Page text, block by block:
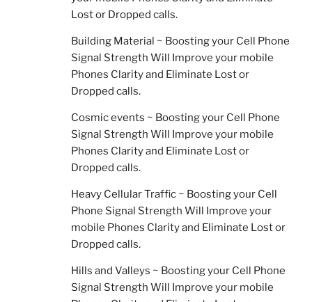
Lost or Dropped calls.
Building Material ~ Boosting your Cell Phone
Signal Strength Will Improve your mobile
Phones Clarity and Eliminate Lost or
Dropped calls.
Cosmic events ~ Boosting your Cell Phone
Signal Strength Will Improve your mobile
Phones Clarity and Eliminate Lost or
Dropped calls.
Heavy Cellular Traffic ~ Boosting your Cell
Phone Signal Strength Will Improve your
mobile Phones Clarity and Eliminate Lost or
Dropped calls.
Hills and Valleys ~ Boosting your Cell Phone
Signal Strength Will Improve your mobile